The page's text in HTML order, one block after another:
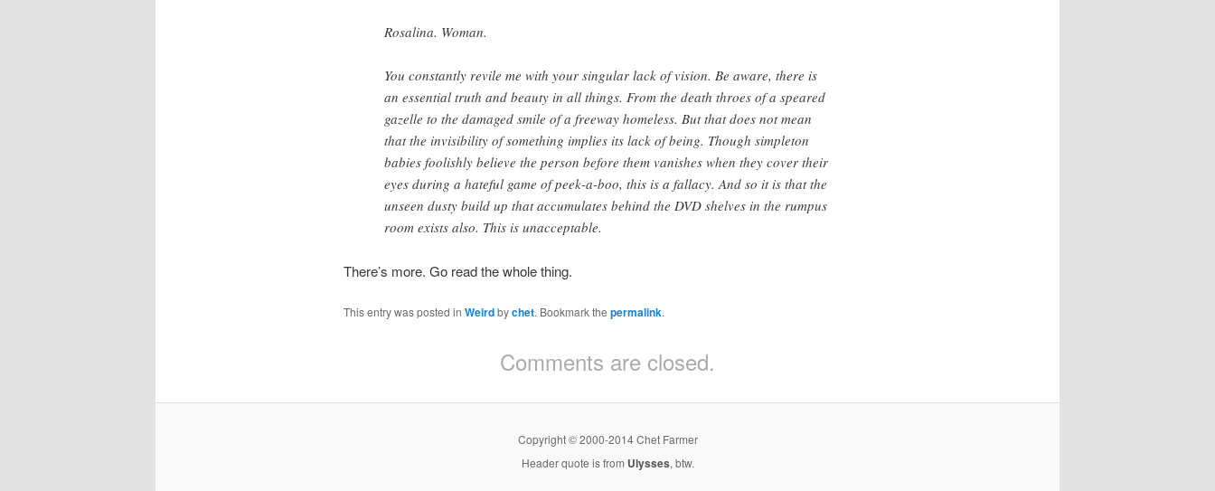
Rosalina. Woman.
You constantly revile me with your singular lack of vision. Be aware, there is
an essential truth and beauty in all things. From the death throes of a speared
gazelle to the damaged smile of a freeway homeless. But that does not mean
that the invisibility of something implies its lack of being. Though simpleton
babies foolishly believe the person before them vanishes when they cover their
eyes during a hateful game of peek-a-boo, this is a fallacy. And so it is that the
unseen dusty build up that accumulates behind the DVD shelves in the rumpus
room exists also. This is unacceptable.
There’s more. Go read the whole thing.
This entry was posted in Weirdbychet. Bookmark the permalink.
Comments are closed.
Copyright © 2000-2014 Chet Farmer
Header quote is from Ulysses, btw.